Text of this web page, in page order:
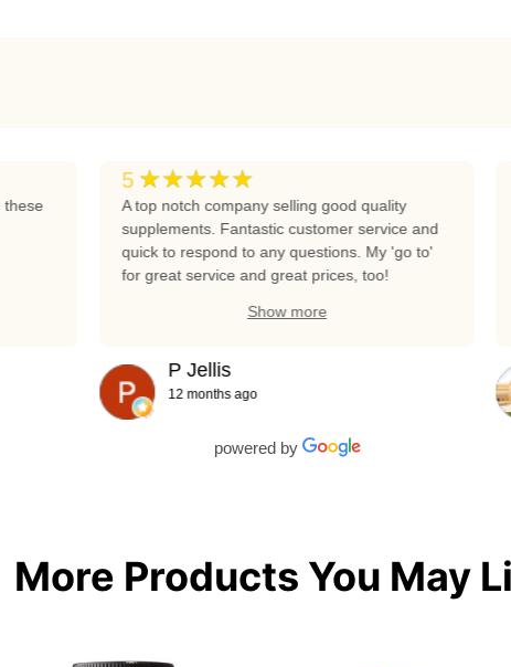
these
5 ★★★★★
A top notch company selling good quality
supplements. Fantastic customer service and
quick to respond to any questions. My 'go to'
for great service and great prices, too!
Show more
P Jellis
12 months ago
powered by
More Products You May